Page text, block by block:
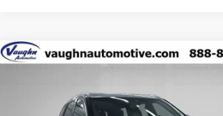
2022
LINCOLN AVIATOR
COMMENTS
$19,651
Compare Vehicle